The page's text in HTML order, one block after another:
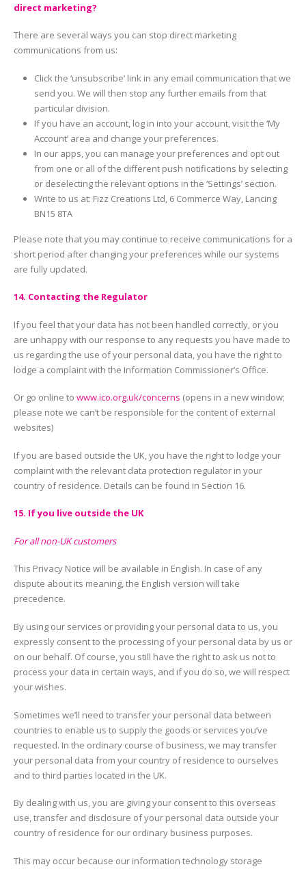
direct marketing?
There are several ways you can stop direct marketing
communications from us:
Click the ‘unsubscribe’ link in any email communication that we
send you. We will then stop any further emails from that
particular division.
If you have an account, log in into your account, visit the ‘My
Account’ area and change your preferences.
In our apps, you can manage your preferences and opt out
from one or all of the different push notifications by selecting
or deselecting the relevant options in the ‘Settings’ section.
Write to us at: Fizz Creations Ltd, 6 Commerce Way, Lancing
BN15 8TA
Please note that you may continue to receive communications for a
short period after changing your preferences while our systems
are fully updated.
14. Contacting the Regulator
If you feel that your data has not been handled correctly, or you
are unhappy with our response to any requests you have made to
us regarding the use of your personal data, you have the right to
lodge a complaint with the Information Commissioner’s Office.
Or go online to www.ico.org.uk/concerns (opens in a new window;
please note we can’t be responsible for the content of external
websites)
If you are based outside the UK, you have the right to lodge your
complaint with the relevant data protection regulator in your
country of residence. Details can be found in Section 16.
15. If you live outside the UK
For all non-UK customers
This Privacy Notice will be available in English. In case of any
dispute about its meaning, the English version will take
precedence.
By using our services or providing your personal data to us, you
expressly consent to the processing of your personal data by us or
on our behalf. Of course, you still have the right to ask us not to
process your data in certain ways, and if you do so, we will respect
your wishes.
Sometimes we’ll need to transfer your personal data between
countries to enable us to supply the goods or services you’ve
requested. In the ordinary course of business, we may transfer
your personal data from your country of residence to ourselves
and to third parties located in the UK.
By dealing with us, you are giving your consent to this overseas
use, transfer and disclosure of your personal data outside your
country of residence for our ordinary business purposes.
This may occur because our information technology storage